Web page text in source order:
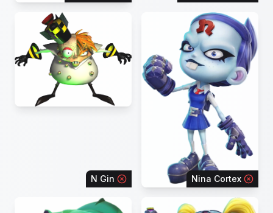
N Gin Nina Cortex